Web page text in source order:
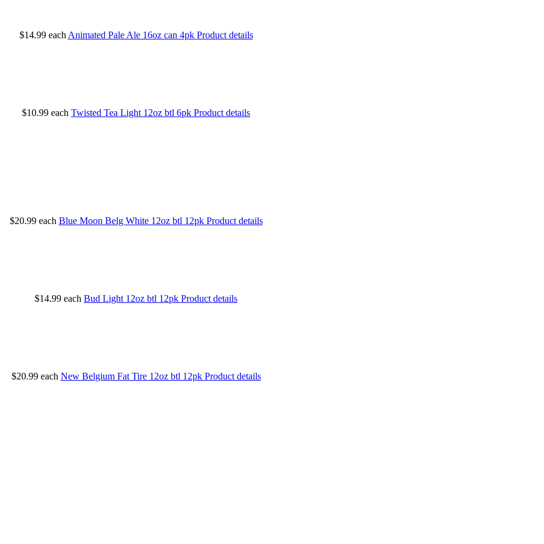
$14.99 each Animated Pale Ale 16oz can 4pk Product details
$10.99 each Twisted Tea Light 12oz btl 6pk Product details
$20.99 each Blue Moon Belg White 12oz btl 12pk Product details
$14.99 each Bud Light 12oz btl 12pk Product details
$20.99 each New Belgium Fat Tire 12oz btl 12pk Product details